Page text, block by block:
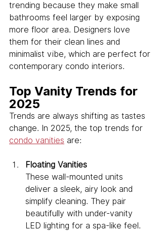
trending because they make small
bathrooms feel larger by exposing
more floor area. Designers love
them for their clean lines and
minimalist vibe, which are perfect for
contemporary condo interiors.
Top Vanity Trends for
2025
Trends are always shifting as tastes
change. In 2025, the top trends for
condo vanities are:
Floating Vanities
These wall-mounted units
deliver a sleek, airy look and
simplify cleaning. They pair
beautifully with under-vanity
LED lighting for a spa-like feel.